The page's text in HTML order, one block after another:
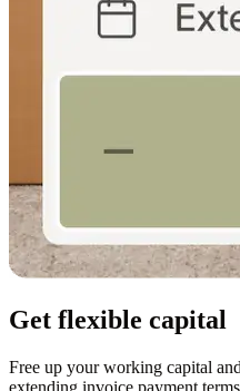
Get flexible capital
Free up your working capital
extending invoice payment terms.